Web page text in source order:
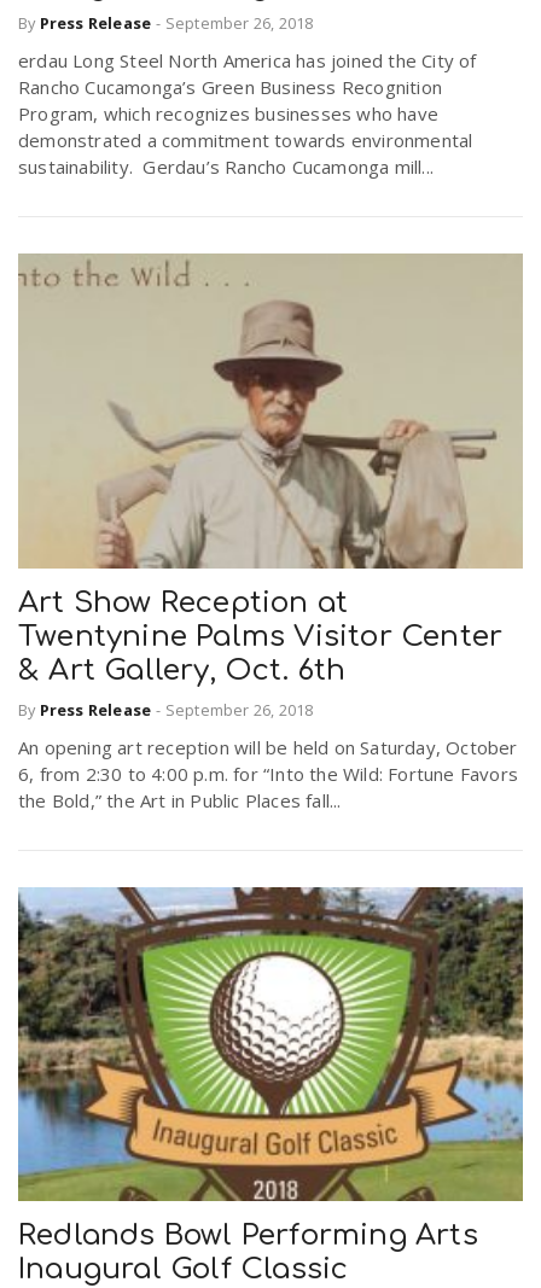
a
v
i
n
r
e
.
s
By Press Release - September 26, 2018
erdau Long Steel North America has joined the City of
Rancho Cucamonga’s Green Business Recognition
Program, which recognizes businesses who have
demonstrated a commitment towards environmental
sustainability. Gerdau’s Rancho Cucamonga mill...
Art Show Reception at
Twentynine Palms Visitor Center
& Art Gallery, Oct. 6th
By Press Release - September 26, 2018
An opening art reception will be held on Saturday, October
6, from 2:30 to 4:00 p.m. for “Into the Wild: Fortune Favors
the Bold,” the Art in Public Places fall...
Redlands Bowl Performing Arts
Inaugural Golf Classic